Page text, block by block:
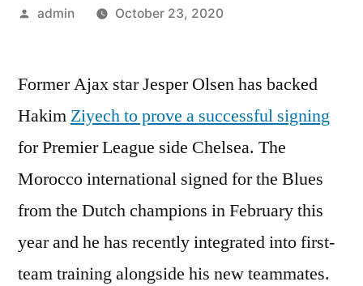
Posted
admin October 23, 2020
Former Ajax star Jesper Olsen has backed
Hakim Ziyech to prove a successful signing
for Premier League side Chelsea. The
Morocco international signed for the Blues
from the Dutch champions in February this
year and he has recently integrated into first-
team training alongside his new teammates.